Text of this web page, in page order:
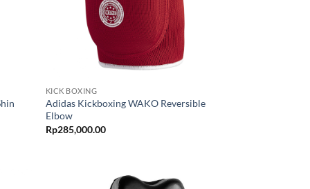
KICK BOXING
Adidas Kickboxing WAKO Reversible
Elbow
Rp285,000.00